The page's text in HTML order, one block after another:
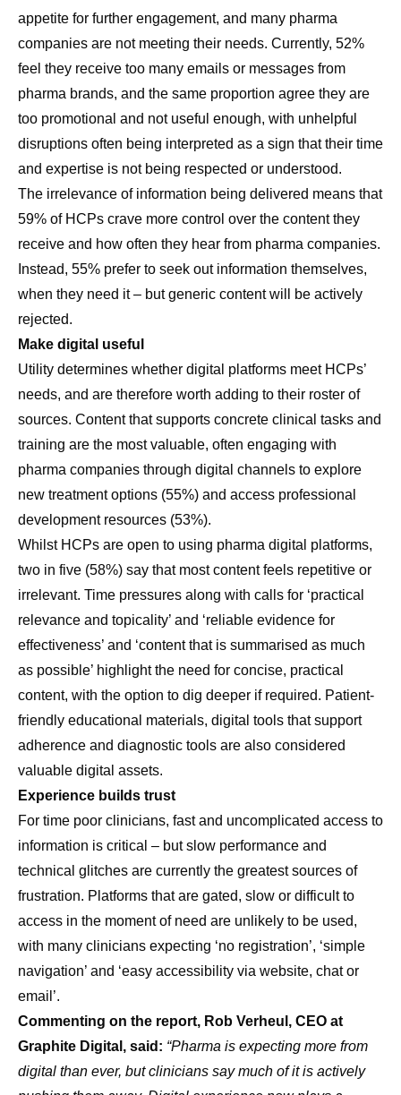
appetite for further engagement, and many pharma
companies are not meeting their needs. Currently, 52%
feel they receive too many emails or messages from
pharma brands, and the same proportion agree they are
too promotional and not useful enough, with unhelpful
disruptions often being interpreted as a sign that their time
and expertise is not being respected or understood.
The irrelevance of information being delivered means that
59% of HCPs crave more control over the content they
receive and how often they hear from pharma companies.
Instead, 55% prefer to seek out information themselves,
when they need it – but generic content will be actively
rejected.
Make digital useful
Utility determines whether digital platforms meet HCPs’
needs, and are therefore worth adding to their roster of
sources. Content that supports concrete clinical tasks and
training are the most valuable, often engaging with
pharma companies through digital channels to explore
new treatment options (55%) and access professional
development resources (53%).
Whilst HCPs are open to using pharma digital platforms,
two in five (58%) say that most content feels repetitive or
irrelevant. Time pressures along with calls for ‘practical
relevance and topicality’ and ‘reliable evidence for
effectiveness’ and ‘content that is summarised as much
as possible’ highlight the need for concise, practical
content, with the option to dig deeper if required. Patient-
friendly educational materials, digital tools that support
adherence and diagnostic tools are also considered
valuable digital assets.
Experience builds trust
For time poor clinicians, fast and uncomplicated access to
information is critical – but slow performance and
technical glitches are currently the greatest sources of
frustration. Platforms that are gated, slow or difficult to
access in the moment of need are unlikely to be used,
with many clinicians expecting ‘no registration’, ‘simple
navigation’ and ‘easy accessibility via website, chat or
email’.
Commenting on the report, Rob Verheul, CEO at
Graphite Digital, said: “Pharma is expecting more from
digital than ever, but clinicians say much of it is actively